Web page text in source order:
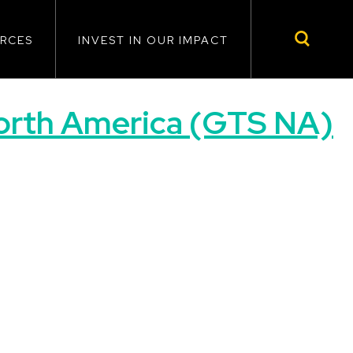
INVEST IN OUR IMPACT
America (GTS NA)